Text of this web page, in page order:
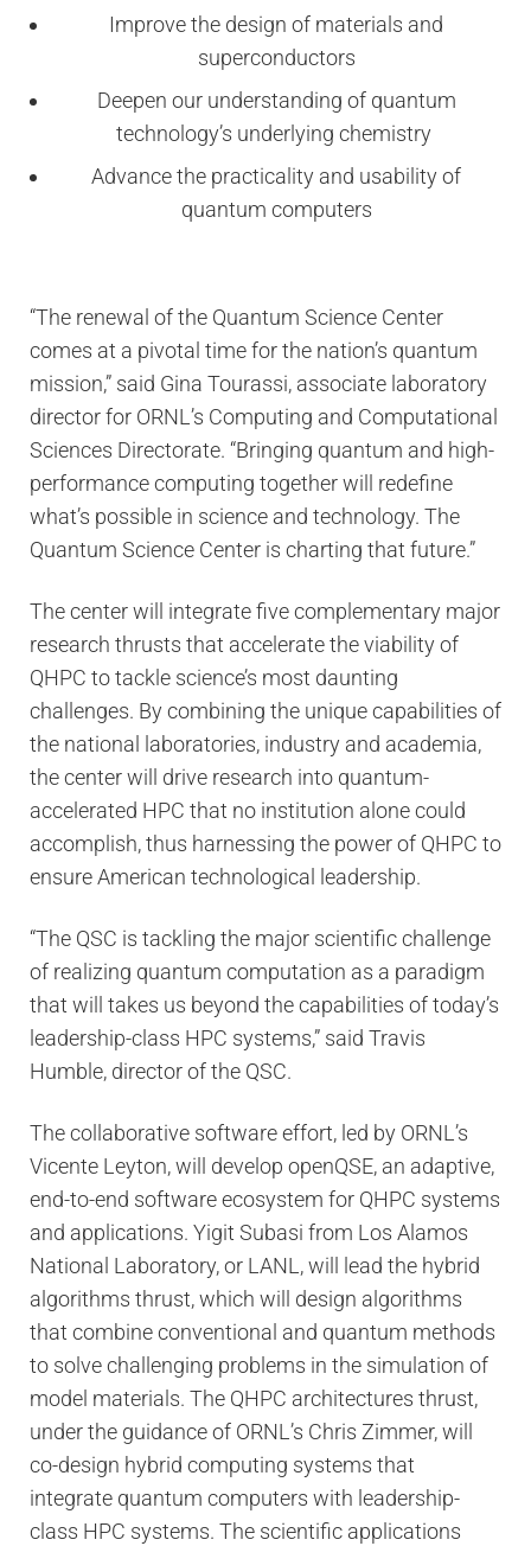
Improve the design of materials and
superconductors
Deepen our understanding of quantum
technology’s underlying chemistry
Advance the practicality and usability of
quantum computers
“The renewal of the Quantum Science Center
comes at a pivotal time for the nation’s quantum
mission,” said Gina Tourassi, associate laboratory
director for ORNL’s Computing and Computational
Sciences Directorate. “Bringing quantum and high-
performance computing together will redefine
what’s possible in science and technology. The
Quantum Science Center is charting that future.”
The center will integrate five complementary major
research thrusts that accelerate the viability of
QHPC to tackle science’s most daunting
challenges. By combining the unique capabilities of
the national laboratories, industry and academia,
the center will drive research into quantum-
accelerated HPC that no institution alone could
accomplish, thus harnessing the power of QHPC to
ensure American technological leadership.
“The QSC is tackling the major scientific challenge
of realizing quantum computation as a paradigm
that will takes us beyond the capabilities of today’s
leadership-class HPC systems,” said Travis
Humble, director of the QSC.
The collaborative software effort, led by ORNL’s
Vicente Leyton, will develop openQSE, an adaptive,
end-to-end software ecosystem for QHPC systems
and applications. Yigit Subasi from Los Alamos
National Laboratory, or LANL, will lead the hybrid
algorithms thrust, which will design algorithms
that combine conventional and quantum methods
to solve challenging problems in the simulation of
model materials. The QHPC architectures thrust,
under the guidance of ORNL’s Chris Zimmer, will
co-design hybrid computing systems that
integrate quantum computers with leadership-
class HPC systems. The scientific applications